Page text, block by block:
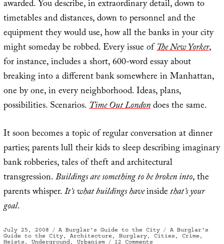
awarded. You describe, in extraordinary detail, down to
timetables and distances, down to personnel and the
equipment they would use, how all the banks in your city
might someday be robbed. Every issue ofThe New Yorker,
for instance, includes a short, 600-word essay about
breaking into a different bank somewhere in Manhattan,
one by one, in every neighborhood. Ideas, plans,
possibilities. Scenarios.Time Out Londondoes the same.
It soon becomes a topic of regular conversation at dinner
parties; parents lull their kids to sleep describing imaginary
bank robberies, tales of theft and architectural
transgression.Buildings are something to be broken into, the
parents whisper.It’s what buildings haveinsidethat’s your
goal.
Posted
on
July 25, 2008 Categories
A Burglar's Guide to the City Tags
A Burglar's
Guide to the City, Architecture , Burglary, Cities , Crime ,
Heists , Underground, Urbanism 12 Comments